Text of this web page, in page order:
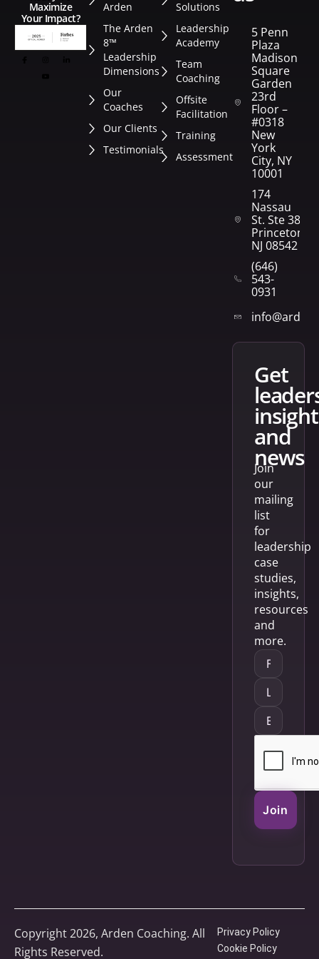
Maximize
Your Impact?
Arden
The Arden
8™
Leadership
Dimensions
Our
Coaches
Our Clients
Testimonials
Solutions
Leadership
Academy
Team
Coaching
Offsite
Facilitation
Training
Assessment
5 Penn
Plaza
Madison
Square
Garden
23rd
Floor –
#0318
New
York
City, NY
10001
174
Nassau
St. Ste 382
Princeton,
NJ 08542
(646)
543-
0931
get
and
news
Join
our
mailing
list
for
leadership
case
studies,
insights,
resources
and
more.
Join
Copyright 2026, Arden Coaching. All
Rights Reserved.
Privacy Policy
Cookie Policy